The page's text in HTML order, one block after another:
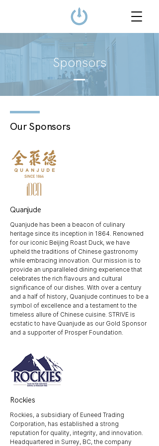
Sponsors
Our Sponsors
Quanjude
Quanjude has been a beacon of culinary
heritage since its inception in 1864. Renowned
for our iconic Beijing Roast Duck, we have
upheld the traditions of Chinese gastronomy
while embracing innovation. Our mission is to
provide an unparalleled dining experience that
celebrates the rich flavours and cultural
significance of our dishes. With over a century
and a half of history, Quanjude continues to be a
symbol of excellence and a testament to the
timeless allure of Chinese cuisine. STRIVE is
ecstatic to have Quanjude as our Gold Sponsor
and a supporter of Prosper Foundation.
Rockies
Rockies, a subsidiary of Euneed Trading
Corporation, has established a strong
reputation for quality, integrity, and innovation.
Headquartered in Surrey, BC, the company